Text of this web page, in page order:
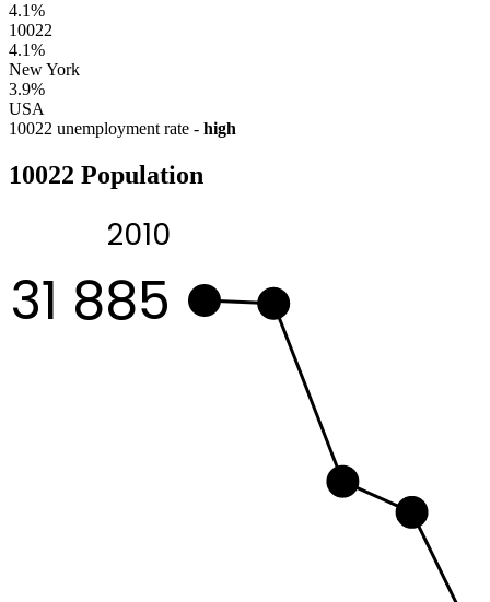
4.1%
10022
4.1%
New York
3.9%
USA
10022 unemployment rate - high
10022 Population
2010
31 885